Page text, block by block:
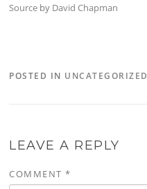
Source by David Chapman
POSTED IN UNCATEGORIZED
LEAVE A REPLY
COMMENT*